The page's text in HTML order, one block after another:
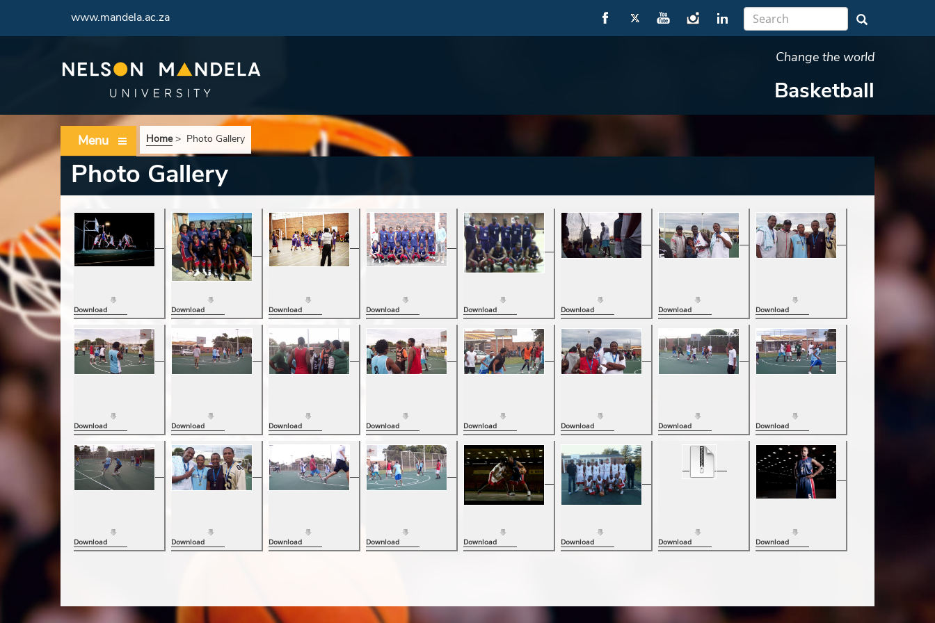
www.mandela.ac.za
Change the world
Basketball
Menu Home> Photo Gallery
Photo Gallery
Download Download Download Download Download Download Download Download
Download Download Download Download Download Download Download Download
Download Download Download Download Download Download Download Download